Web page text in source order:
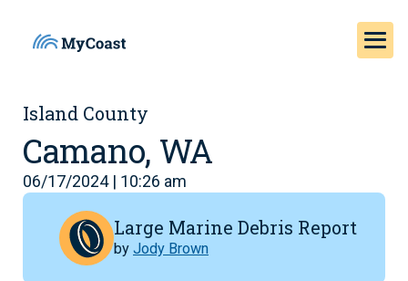
Island County
Camano, WA
06/17/2024 | 10:26 am
Large Marine Debris Report
by Jody Brown